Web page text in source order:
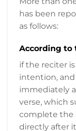
has been
as follows:
According to
if the reciter
intention,
immediately
verse, which
complete the
directly after